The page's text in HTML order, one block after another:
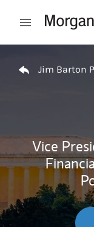
Open mobile
Jim Barton
Vice